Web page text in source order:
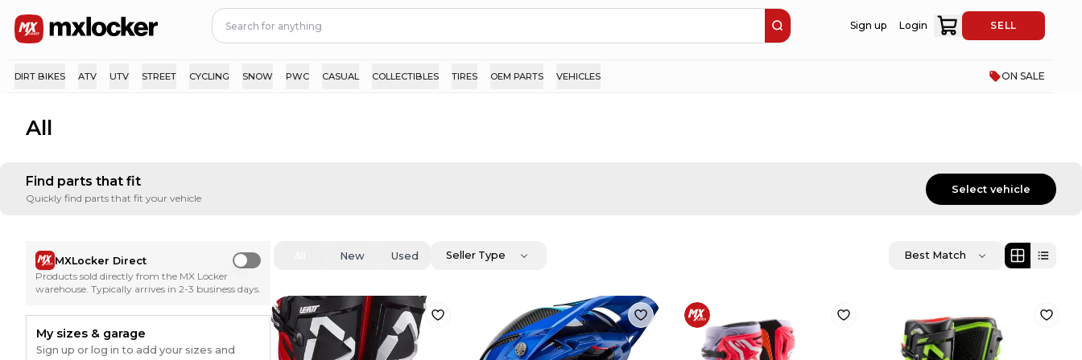
Sign up Login SELL
DIRT BIKES ATV UTV STREET CYCLING SNOW PWC CASUAL COLLECTIBLES TIRES OEM PARTS VEHICLES ON SALE
All
Find parts that fit
Quickly find parts that fit your vehicle
Select vehicle
MXLocker Direct
Use setting
Products sold directly from the MX Locker
warehouse. Typically arrives in 2-3 business days.
My sizes & garage
Sign up or log in to add your sizes and
New Used Seller Type Best Match